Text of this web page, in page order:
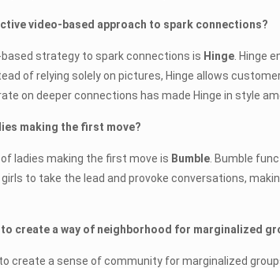
video-based approach to spark connections?
strategy to spark connections is Hinge . Hinge
of relying solely on pictures, Hinge allows
on deeper connections has made Hinge in style
making the first move?
ladies making the first move is Bumble . Bumble
to take the lead and provoke conversations,
create a way of neighborhood for marginalized
create a sense of community for marginalized